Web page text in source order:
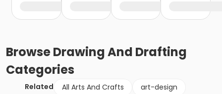
BrowseDrawing And Drafting
Categories
Related All Arts And Crafts
art-design